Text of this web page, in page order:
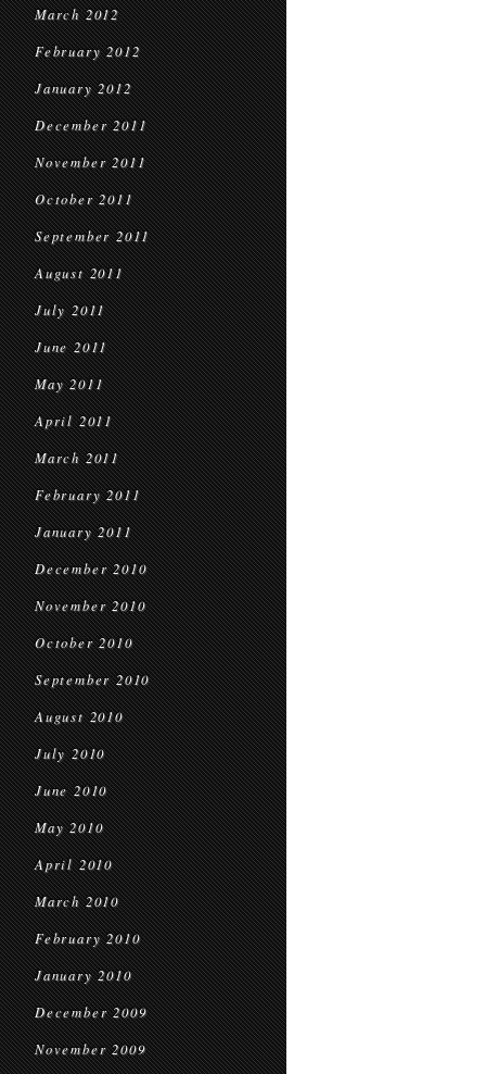
March 2012
February 2012
January 2012
December 2011
November 2011
October 2011
September 2011
August 2011
July 2011
June 2011
May 2011
April 2011
March 2011
February 2011
January 2011
December 2010
November 2010
October 2010
September 2010
August 2010
July 2010
June 2010
May 2010
April 2010
March 2010
February 2010
January 2010
December 2009
November 2009